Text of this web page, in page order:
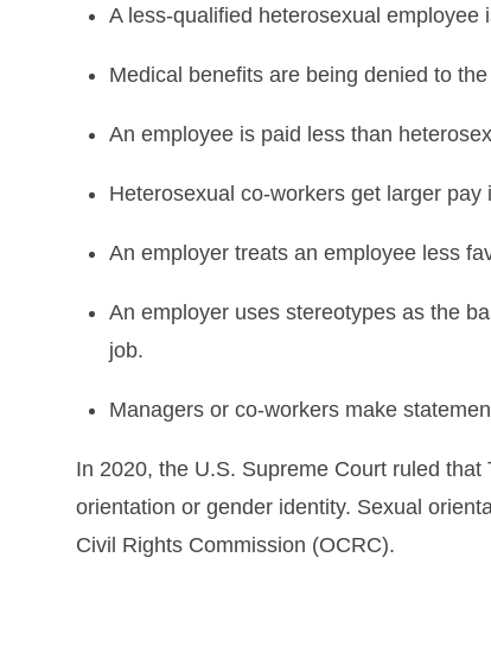
A less-qualified heterosexual
Medical benefits are being denied to
An employee is paid less than
Heterosexual co-workers get larger
An employer treats an employee less
An employer uses stereotypes as the
job.
Managers or co-workers make
In 2020, the U.S. Supreme Court ruled
orientation or gender identity. Sexual
Civil Rights Commission (OCRC).